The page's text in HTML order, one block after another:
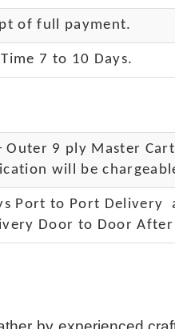
of full payment.
7 to 10 Days.
Outer 9 ply Master
will be
Port to Port Delivery
Door to Door After